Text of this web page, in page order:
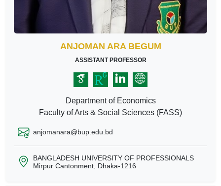
ANJOMAN ARA BEGUM
ASSISTANT PROFESSOR
Department of Economics
Faculty of Arts & Social Sciences (FASS)
anjomanara@bup.edu.bd
BANGLADESH UNIVERSITY OF PROFESSIONALS
Mirpur Cantonment, Dhaka-1216